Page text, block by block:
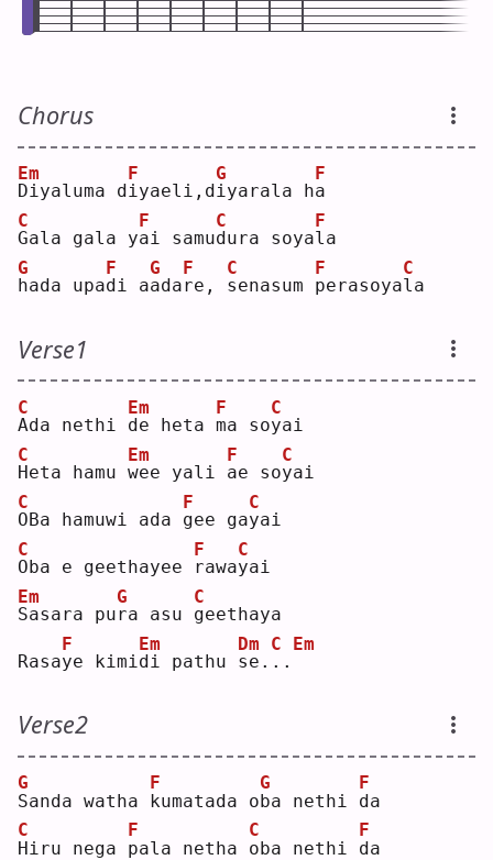
Chorus
D
Em
iyaluma d i
F
yaeli,d i
G
yarala ha
F
G
C
ala gala ya
F
i samud
C
ura soyal
F
a
h
G
ada upad
F
i aa
G
dar
F
e, s
C
enasum p
F
erasoyal
C
a
Verse1
A
C
da nethi d
Em
e heta m
F
a soy
C
ai
H
C
eta hamu w
Em
ee yali a
F
e soy
C
ai
O
C
Ba hamuwi ada g
F
ee gay
C
ai
O
C
ba e geethayee
r
F
away
C
ai
S
Em
asara pur
G
a asu g
C
eethaya
Rasay
F
e kimid
Em
i pathu s
Dm
e. .
C
.
Em
Verse2
S
G
anda watha k
F
umatada ob
G
a nethi d
F
a
H
C
iru nega p
F
ala netha o
C
ba nethi d
F
a